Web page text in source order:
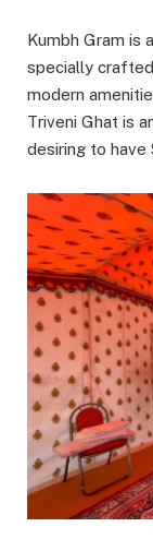
Kumbh Gram is
specially
modern
Triveni Ghat is
desiring to have